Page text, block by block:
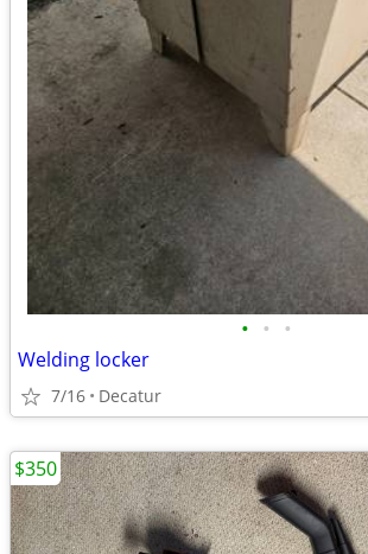
• • •
Welding locker
7/16 Decatur
$350